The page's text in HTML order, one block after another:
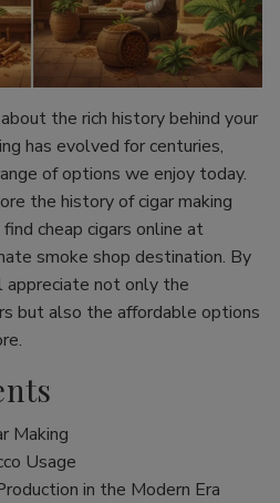
the rich history behind your
has evolved for centuries,
of options we enjoy today.
the history of cigar making
cheap cigars online at
smoke shop destination. By
appreciate not only the
but also the affordable options
Making
Usage
in the Modern Era